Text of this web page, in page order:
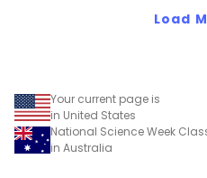
Load
Your current page is
in United States
National Science Week
in Australia